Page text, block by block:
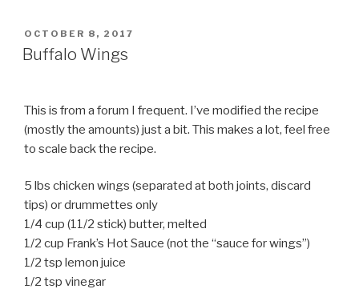
POSTED
ON
OCTOBER 8, 2017
Buffalo Wings
This is from a forum I frequent. I’ve modified the recipe
(mostly the amounts) just a bit. This makes a lot, feel free
to scale back the recipe.
5 lbs chicken wings (separated at both joints, discard
tips) or drummettes only
1/4 cup (11/2 stick) butter, melted
1/2 cup Frank’s Hot Sauce (not the “sauce for wings”)
1/2 tsp lemon juice
1/2 tsp vinegar